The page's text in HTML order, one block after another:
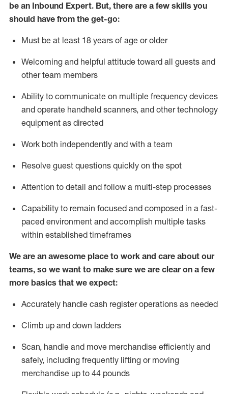
be an Inbound Expert. But, there are a few skills you
should have from the get-go:
Must be at least 18 years of age or older
Welcoming and helpful attitude toward all guests and
other team members
Ability to communicate on multiple frequency devices
and operate handheld scanners, and other technology
equipment as directed
Work both independently and with a team
Resolve guest questions quickly on the spot
Attention to detail and follow a multi-step processes
Capability to remain focused and composed in a fast-
paced environment and accomplish multiple tasks
within established timeframes
We are an awesome place to work and care about our
teams, so we want to make sure we are clear on a few
more basics that we expect:
Accurately handle cash register operations as needed
Climb up and down ladders
Scan, handle and move merchandise efficiently and
safely, including frequently lifting or moving
merchandise up to 44 pounds